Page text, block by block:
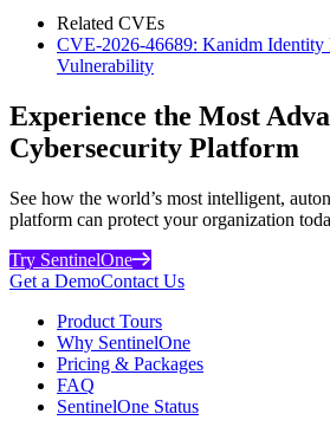
Related CVEs
CVE-2026-46689: Kanidm Identity
Vulnerability
Experience the Most
Cybersecurity Platform
See how the world’s most intelligent,
platform can protect your organization
Try SentinelOne
Get a DemoContact Us
Product Tours
Why SentinelOne
Pricing & Packages
FAQ
SentinelOne Status